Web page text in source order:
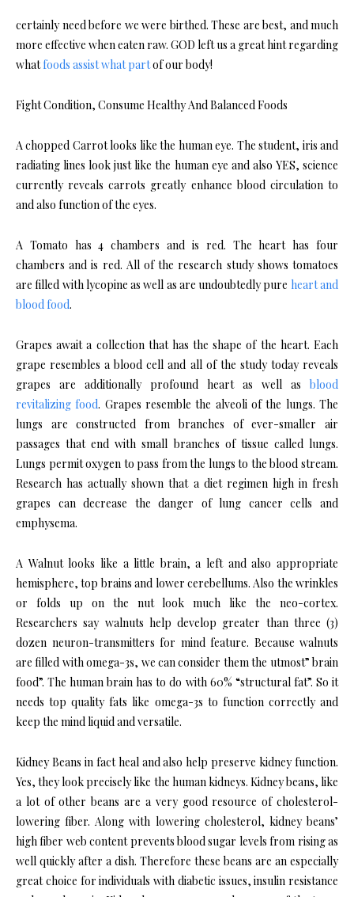
certainly need before we were birthed. These are best, and much
more effective when eaten raw. GOD left us a great hint regarding
whatfoods assist what partof our body!
Fight Condition, Consume Healthy And Balanced Foods
A chopped Carrot looks like the human eye. The student, iris and
radiating lines look just like the human eye and also YES, science
currently reveals carrots greatly enhance blood circulation to
and also function of the eyes.
A Tomato has 4 chambers and is red. The heart has four
chambers and is red. All of the research study shows tomatoes
are filled with lycopine as well as are undoubtedly pure heart and
blood food.
Grapes await a collection that has the shape of the heart. Each
grape resembles a blood cell and all of the study today reveals
grapes are additionally profound heart as well as blood
revitalizing food. Grapes resemble the alveoli of the lungs. The
lungs are constructed from branches of ever-smaller air
passages that end with small branches of tissue called lungs.
Lungs permit oxygen to pass from the lungs to the blood stream.
Research has actually shown that a diet regimen high in fresh
grapes can decrease the danger of lung cancer cells and
emphysema.
A Walnut looks like a little brain, a left and also appropriate
hemisphere, top brains and lower cerebellums. Also the wrinkles
or folds up on the nut look much like the neo-cortex.
Researchers say walnuts help develop greater than three (3)
dozen neuron-transmitters for mind feature. Because walnuts
are filled with omega-3s, we can consider them the utmost” brain
food”. The human brain has to do with 60% “structural fat”. So it
needs top quality fats like omega-3s to function correctly and
keep the mind liquid and versatile.
Kidney Beans in fact heal and also help preserve kidney function.
Yes, they look precisely like the human kidneys. Kidney beans, like
a lot of other beans are a very good resource of cholesterol-
lowering fiber. Along with lowering cholesterol, kidney beans’
high fiber web content prevents blood sugar levels from rising as
well quickly after a dish. Therefore these beans are an especially
great choice for individuals with diabetic issues, insulin resistance